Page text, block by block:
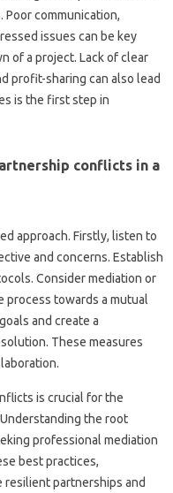
communication,
issues can‍ be key
of‌ a‍ project. Lack of‌ clear‌
profit-sharing can also lead‌
is the first step‌ in
conflicts in a
approach. Firstly, listen to‌
and concerns. Establish
Consider mediation or‌
towards‌ a mutual‍
and create a‍
These‌ measures‌
is crucial‍ for‍ the‌
the root‍
professional‌ mediation
best‌ practices,
resilient partnerships‌ and‍